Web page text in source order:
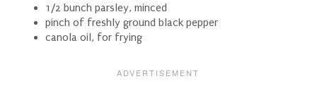
1/2 bunch parsley, minced
pinch of freshly ground black pepper
canola oil, for frying